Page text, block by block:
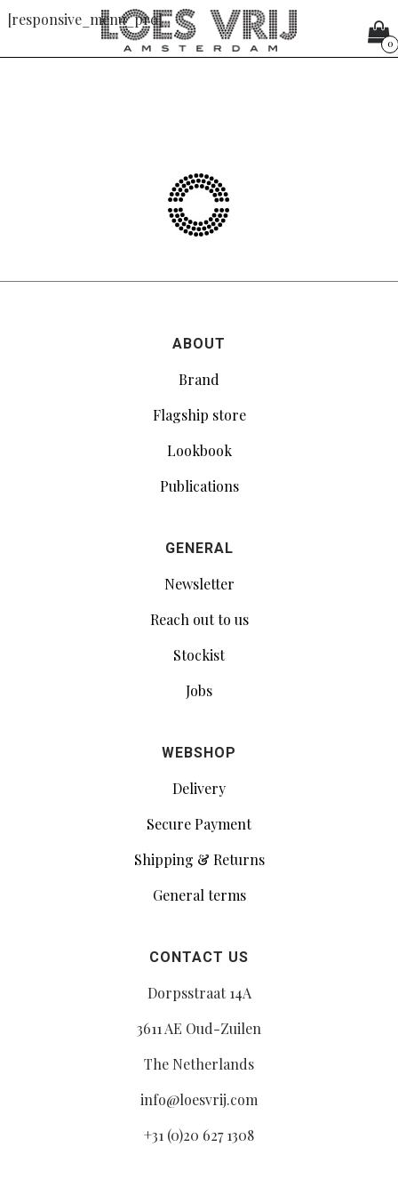
[responsive_menu_pro]
0
ABOUT
Brand
Flagship store
Lookbook
Publications
GENERAL
Newsletter
Reach out to us
Stockist
Jobs
WEBSHOP
Delivery
Secure Payment
Shipping & Returns
General terms
CONTACT US
Dorpsstraat 14A
3611 AE Oud-Zuilen
The Netherlands
info@loesvrij.com
+31 (0)20 627 1308